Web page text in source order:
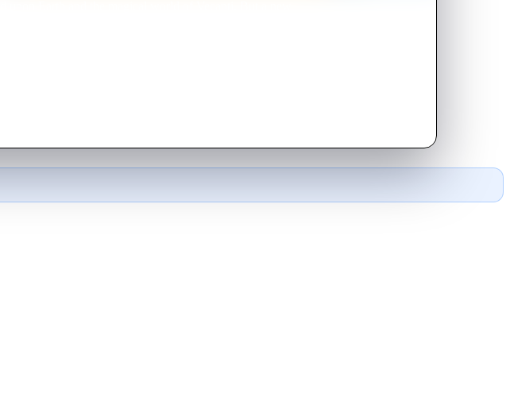
upon Earth and the magical world of Vecanti. But a new
Dark World, possessor of a sword named Leethus, is
there is no other way to save his world from imminent
escapes from Glames, and asks Yuko to help her stop him